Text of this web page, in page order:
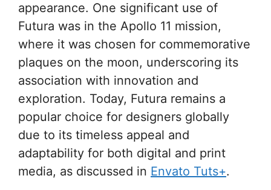
appearance. One significant use of
Futura was in the Apollo 11 mission,
where it was chosen for commemorative
plaques on the moon, underscoring its
association with innovation and
exploration. Today, Futura remains a
popular choice for designers globally
due to its timeless appeal and
adaptability for both digital and print
media, as discussed in Envato Tuts+.